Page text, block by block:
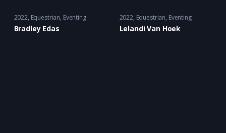
2022 Equestrian, Eventing
Bradley Edas
2022 Equestrian, Eventing
Lelandi Van Hoek